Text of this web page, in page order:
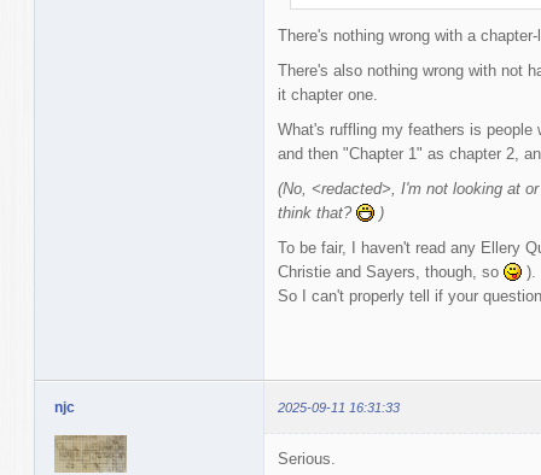
There's nothing wrong with a
There's also nothing wrong with not
it chapter one.
What's ruffling my feathers is
and then "Chapter 1" as chapter 2,
(No, <redacted>, I'm not looking at
think that?
)
To be fair, I haven't read any Ellery
Christie and Sayers, though, so
).
So I can't properly tell if your
njc 2025-09-11 16:31:33
Serious.